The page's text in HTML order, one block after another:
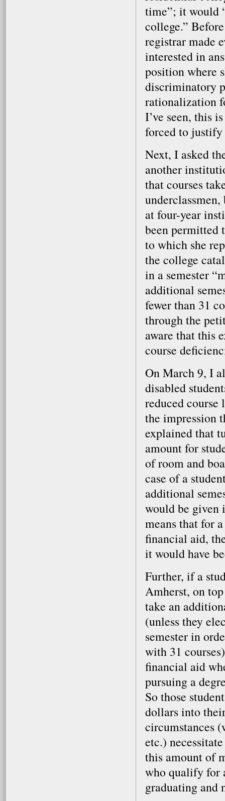
time”; it would
college.”
registrar made
interested in
position where
discriminatory
rationalization
I’ve seen, this
forced to
Next, I asked
another
that courses
at four-year
been permitted
to which she
the college
in a semester
additional
fewer than 31
through the
aware that this
course
On March 9, I
disabled
reduced
the impression
explained that
amount for
of room and
case of a
additional
would be given
means that for
financial aid,
it would have
Further, if a
Amherst, on
take an
(unless they
semester in
with 31
financial aid
pursuing a
So those
dollars into
circumstances
etc.)
this amount of
who qualify for
graduating and